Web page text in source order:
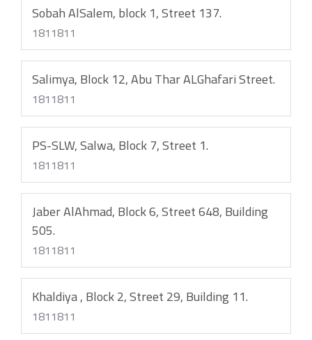
Sobah AlSalem, block 1, Street 137.
1811811
Salimya, Block 12, Abu Thar ALGhafari Street.
1811811
PS-SLW, Salwa, Block 7, Street 1.
1811811
Jaber AlAhmad, Block 6, Street 648, Building
505.
1811811
Khaldiya , Block 2, Street 29, Building 11.
1811811